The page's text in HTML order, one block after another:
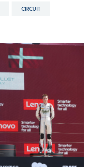
CIRCUIT